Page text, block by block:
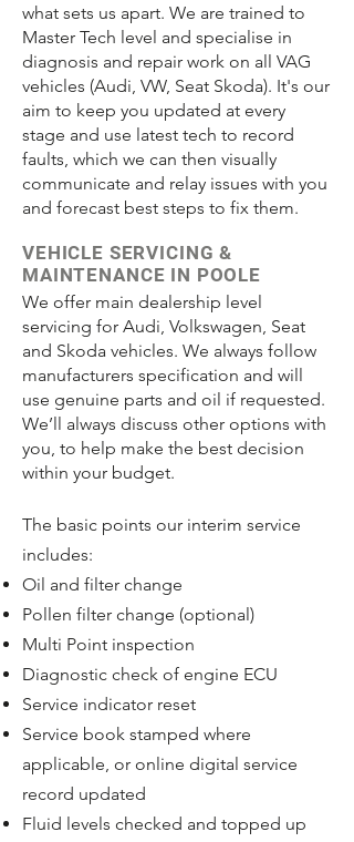
what sets us apart. We are trained to
Master Tech level and specialise in
diagnosis and repair work on all VAG
vehicles (Audi, VW, Seat Skoda). It's our
aim to keep you updated at every
stage and use latest tech to record
faults, which we can then visually
communicate and relay issues with you
and forecast best steps to fix them.
VEHICLE SERVICING &
MAINTENANCE IN POOLE
We offer main dealership level
servicing for Audi, Volkswagen, Seat
and Skoda vehicles. We always follow
manufacturers specification and will
use genuine parts and oil if requested.
We’ll always discuss other options with
you, to help make the best decision
within your budget.
The basic points our interim service
includes:
Oil and filter change
Pollen filter change (optional)
Multi Point inspection
Diagnostic check of engine ECU
Service indicator reset
Service book stamped where
applicable, or online digital service
record updated
Fluid levels checked and topped up